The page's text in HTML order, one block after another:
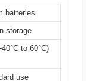
batteries
storage
to 60°C)
use